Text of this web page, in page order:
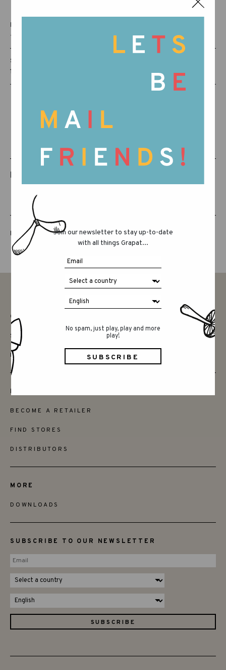
RECOMMENDED AGE:
+0 MONTHS
SKU:
16-135
RELATED PRODUCTS
LUCKY LUCKY FIFTH EDITION
Join our newsletter to stay up-to-date
with all things Grapat...
No spam, just play, play and more
play!
CONTACT
SAY HELLO
INSTAGRAM
FRIENDS
BECOME A RETAILER
FIND STORES
DISTRIBUTORS
MORE
DOWNLOADS
SUBSCRIBE TO OUR NEWSLETTER